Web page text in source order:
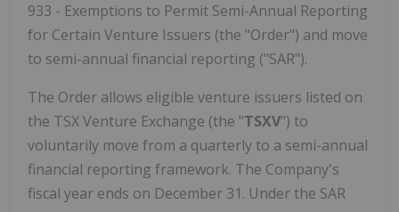
933 - Exemptions to Permit Semi-Annual Reporting
for Certain Venture Issuers (the "Order") and move
to semi-annual financial reporting ("SAR").
The Order allows eligible venture issuers listed on
the TSX Venture Exchange (the "TSXV") to
voluntarily move from a quarterly to a semi-annual
financial reporting framework. The Company's
fiscal year ends on December 31. Under the SAR